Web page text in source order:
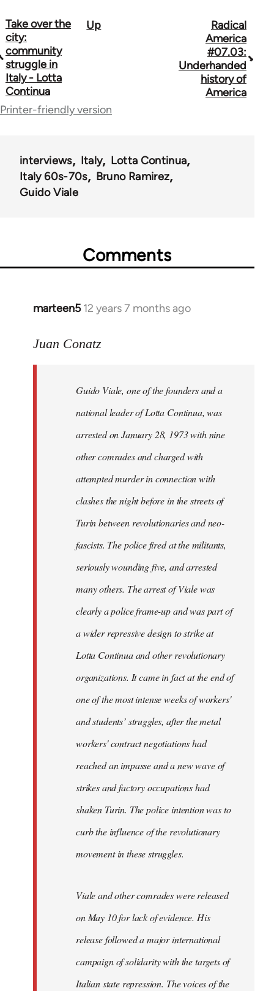
Book
traversal
links
for
43326
Take over the
city:
community
struggle in
Italy - Lotta
Continua
Up
Radical
America
#07.03:
Underhanded
history of
America
Printer-friendly version
interviews Italy
Lotta Continua
Italy 60s-70s
Bruno Ramirez
Guido Viale
Comments
marteen5 12 years 7 months ago
In
to
libcom.org
Juan Conatz
Guido Viale, one of the founders and a
national leader of Lotta Continua, was
arrested on January 28, 1973 with nine
other comrades and charged with
attempted murder in connection with
clashes the night before in the streets of
Turin between revolutionaries and neo-
fascists. The police fired at the militants,
seriously wounding five, and arrested
many others. The arrest of Viale was
clearly a police frame-up and was part of
a wider repressive design to strike at
Lotta Continua and other revolutionary
organizations. It came in fact at the end of
one of the most intense weeks of workers'
and students’ struggles, after the metal
workers' contract negotiations had
reached an impasse and a new wave of
strikes and factory occupations had
shaken Turin. The police intention was to
curb the influence of the revolutionary
movement in these struggles.
Viale and other comrades were released
on May 10 for lack of evidence. His
release followed a major international
campaign of solidarity with the targets of
Italian state repression. The voices of the